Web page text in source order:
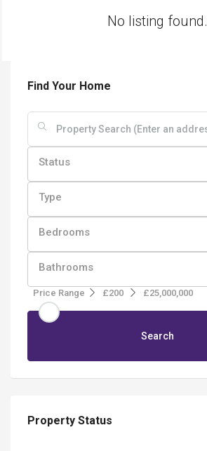
No listing found.
Find Your Home
Status
Type
Bedrooms
Bathrooms
Price Range £200 £25,000,000
Search
Property Status